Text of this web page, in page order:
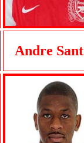
Andre